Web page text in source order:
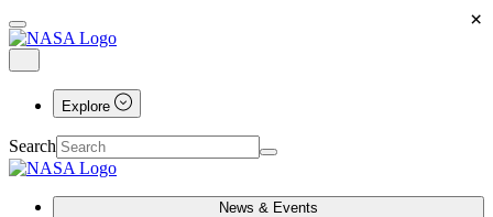
Explore
Search
News & Events
×